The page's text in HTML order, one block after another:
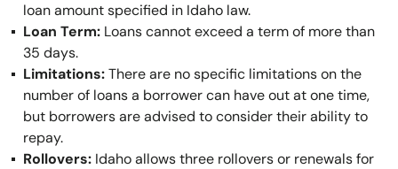
loan amount specified in Idaho law.
Loan Term: Loans cannot exceed a term of more than
35 days.
Limitations:There are no specific limitations on the
number of loans a borrower can have out at one time,
but borrowers are advised to consider their ability to
repay.
Rollovers: Idaho allows three rollovers or renewals for